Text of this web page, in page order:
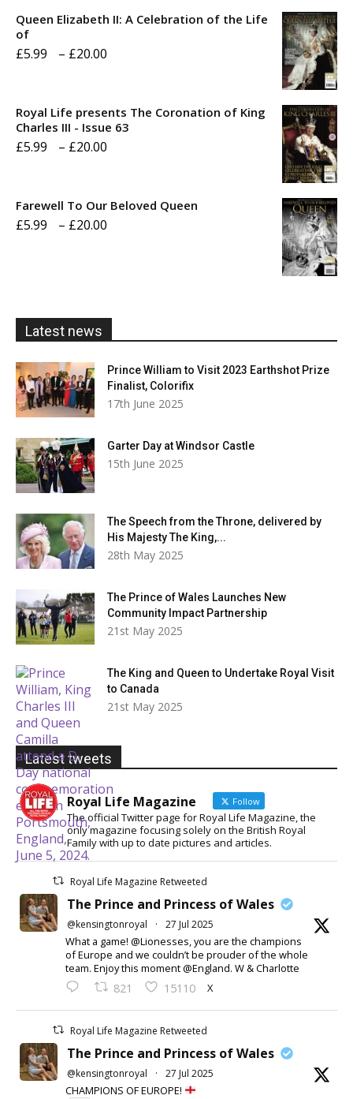
Queen Elizabeth II: A Celebration of the Life
of
£5.99 – £20.00
through
Royal Life presents The Coronation of King
Charles III - Issue 63
£5.99 – £20.00
Farewell To Our Beloved Queen
£5.99 – £20.00
Latest news
Prince William to Visit 2023 Earthshot Prize
Finalist, Colorifix
17th June 2025
Garter Day at Windsor Castle
15th June 2025
The Speech from the Throne, delivered by
His Majesty The King,...
28th May 2025
The Prince of Wales Launches New
Community Impact Partnership
21st May 2025
The King and Queen to Undertake Royal Visit
to Canada
21st May 2025
Latest tweets
Royal Life Magazine Follow
The official Twitter page for Royal Life Magazine, the
only magazine focusing solely on the British Royal
Family with up to date pictures and articles.
Royal Life Magazine Retweeted
The Prince and Princess of Wales
@kensingtonroyal · 27 Jul 2025
What a game! @Lionesses, you are the champions
of Europe and we couldn’t be prouder of the whole
team. Enjoy this moment @England. W & Charlotte
821 15110 X
Royal Life Magazine Retweeted
The Prince and Princess of Wales
@kensingtonroyal · 27 Jul 2025
CHAMPIONS OF EUROPE!